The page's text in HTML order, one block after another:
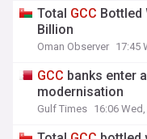
Total GCC Bottled
Billion
Oman Observer 17:45
GCC banks enter
modernisation
Gulf Times 16:06